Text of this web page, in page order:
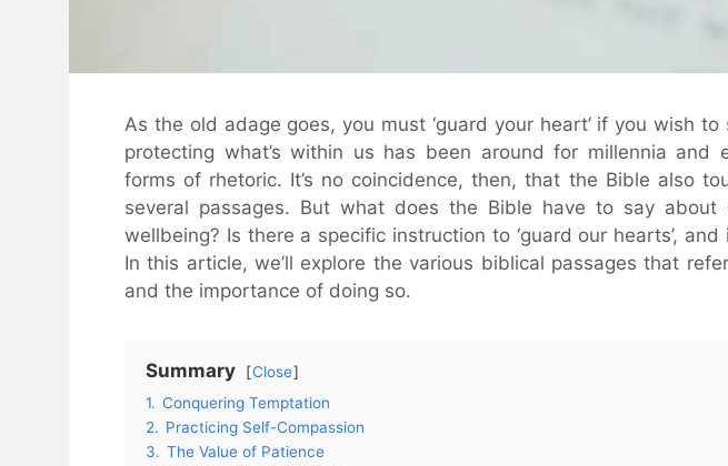
As the old adage goes, you must ‘guard your heart’ if you wish
protecting what’s within us has been around for millennia and
forms of rhetoric. It’s no coincidence, then, that the Bible also
several passages. But what does the Bible have to say about
wellbeing? Is there a specific instruction to ‘guard our hearts’,
In this article, we’ll explore the various biblical passages that
and the importance of doing so.
Summary
Close
1. Conquering Temptation
2. Practicing Self-Compassion
3. The Value of Patience